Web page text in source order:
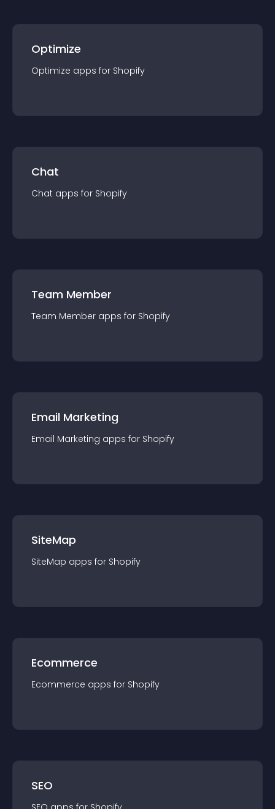
Optimize
Optimize apps for Shopify
Chat
Chat apps for Shopify
Team Member
Team Member apps for Shopify
Email Marketing
Email Marketing apps for Shopify
SiteMap
SiteMap apps for Shopify
Ecommerce
Ecommerce apps for Shopify
SEO